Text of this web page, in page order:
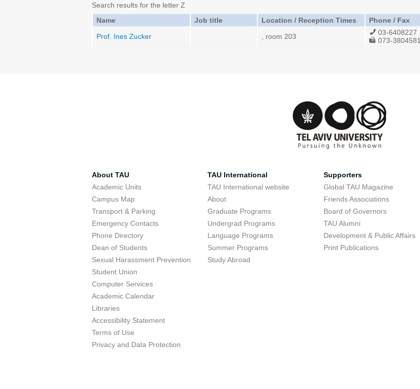
Search results for the letter Z
Name
Job title Location / Reception Times Phone / Fax
Prof. Ines Zucker
, room 203
03-6408227
073-3804581
About TAU
Academic Units
Campus Map
Transport & Parking
Emergency Contacts
Phone Directory
Dean of Students
Sexual Harassment Prevention
Student Union
Computer Services
Academic Calendar
Libraries
Accessibility Statement
Terms of Use
Privacy and Data Protection
TAU International
TAU International website
About
Graduate Programs
Undergrad Programs
Language Programs
Summer Programs
Study Abroad
Supporters
Global TAU Magazine
Friends Associations
Board of Governors
TAU Alumni
Development & Public Affairs
Print Publications